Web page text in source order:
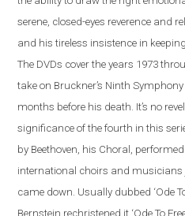
serene, closed-eyes reverence and
and his tireless insistence in
The DVDs cover the years 1973
take on Bruckner’s Ninth
months before his death. It’s no
significance of the fourth in this
by Beethoven, his Choral,
international choirs and musicians
came down. Usually dubbed ‘Ode
Bernstein rechristened it ‘Ode To